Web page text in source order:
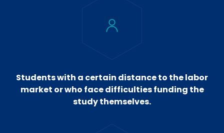
Students with a certain distance to the labor
market or who face difficulties funding the
study themselves.